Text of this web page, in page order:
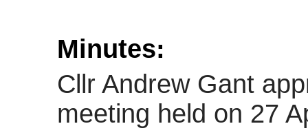
Minutes:
Cllr Andrew Gant
meeting held on 27